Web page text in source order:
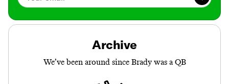
Archive
We’ve been around since Brady was a QB